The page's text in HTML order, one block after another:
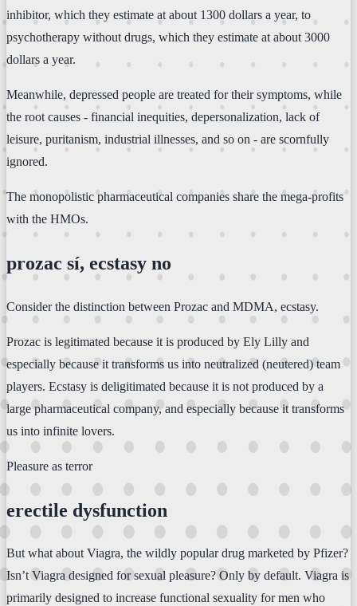
inhibitor, which they estimate at about 1300 dollars a year, to
psychotherapy without drugs, which they estimate at about 3000
dollars a year.
Meanwhile, depressed people are treated for their symptoms, while
the root causes - financial inequities, depersonalization, lack of
leisure, puritanism, industrial illnesses, and so on - are scornfully
ignored.
The monopolistic pharmaceutical companies share the mega-profits
with the HMOs.
prozac sí, ecstasy no
Consider the distinction between Prozac and MDMA, ecstasy.
Prozac is legitimated because it is produced by Ely Lilly and
especially because it transforms us into neutralized (neutered) team
players. Ecstasy is deligitimated because it is not produced by a
large pharmaceutical company, and especially because it transforms
us into infinite lovers.
Pleasure as terror
erectile dysfunction
But what about Viagra, the wildly popular drug marketed by Pfizer?
Isn’t Viagra designed for sexual pleasure? Only by default. Viagra is
primarily designed to increase functional sexuality for men who